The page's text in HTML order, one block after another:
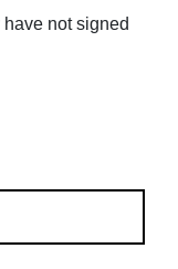
not signed